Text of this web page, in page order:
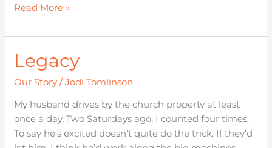
Read More »
Legacy
Our Story /Jodi Tomlinson
My husband drives by the church property at least
once a day. Two Saturdays ago, I counted four times.
To say he’s excited doesn’t quite do the trick. If they’d
Legacy